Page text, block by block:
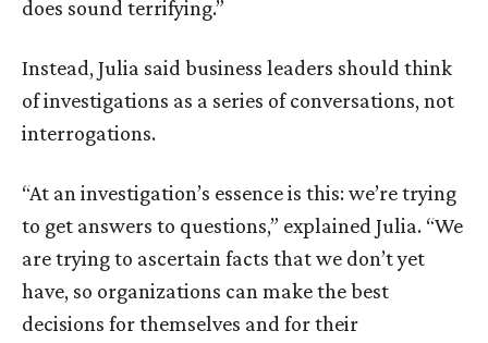
does sound terrifying.”
Instead, Julia said business leaders should think
of investigations as a series of conversations, not
interrogations.
“At an investigation’s essence is this: we’re trying
to get answers to questions,” explained Julia. “We
are trying to ascertain facts that we don’t yet
have, so organizations can make the best
decisions for themselves and for their